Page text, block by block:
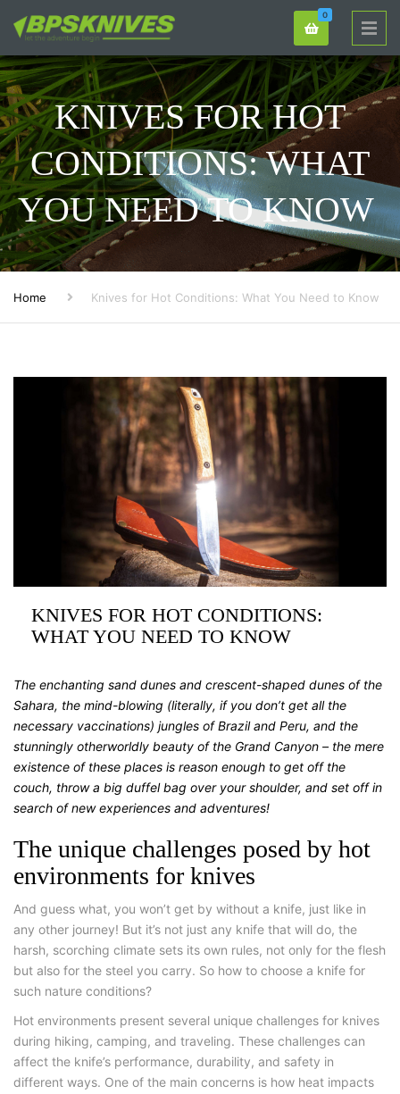
0
KNIVES FOR HOT
CONDITIONS: WHAT
YOU NEED TO KNOW
Home Knives for Hot Conditions: What You Need to Know
KNIVES FOR HOT CONDITIONS:
WHAT YOU NEED TO KNOW
The enchanting sand dunes and crescent-shaped dunes of the
Sahara, the mind-blowing (literally, if you don’t get all the
necessary vaccinations) jungles of Brazil and Peru, and the
stunningly otherworldly beauty of the Grand Canyon – the mere
existence of these places is reason enough to get off the
couch, throw a big duffel bag over your shoulder, and set off in
search of new experiences and adventures!
The unique challenges posed by hot
environments for knives
And guess what, you won’t get by without a knife, just like in
any other journey! But it’s not just any knife that will do, the
harsh, scorching climate sets its own rules, not only for the flesh
but also for the steel you carry. So how to choose a knife for
such nature conditions?
Hot environments present several unique challenges for knives
during hiking, camping, and traveling. These challenges can
affect the knife’s performance, durability, and safety in
different ways. One of the main concerns is how heat impacts